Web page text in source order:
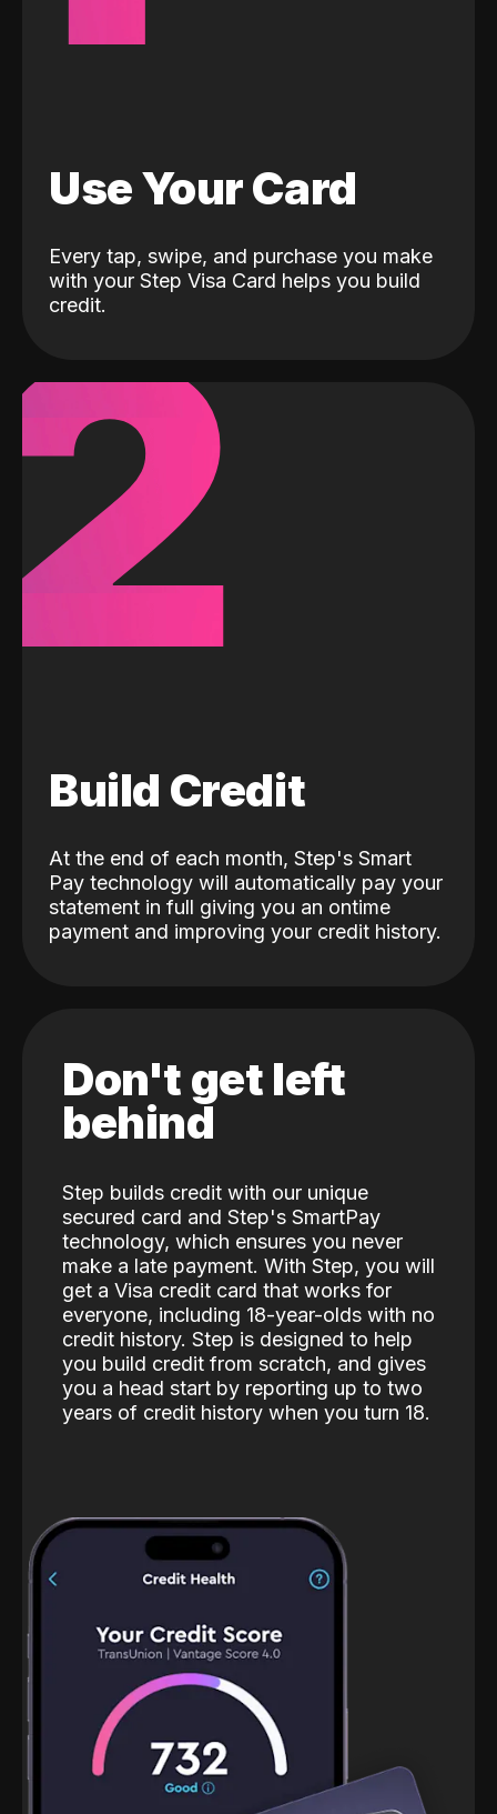
Use Your Card
Every tap, swipe, and purchase you make
with your Step Visa Card helps you build
credit.
Build Credit
At the end of each month, Step's Smart
Pay technology will automatically pay your
statement in full giving you an ontime
payment and improving your credit history.
Don't get left
behind
Step builds credit with our unique
secured card and Step's SmartPay
technology, which ensures you never
make a late payment. With Step, you will
get a Visa credit card that works for
everyone, including 18-year-olds with no
credit history. Step is designed to help
you build credit from scratch, and gives
you a head start by reporting up to two
years of credit history when you turn 18.